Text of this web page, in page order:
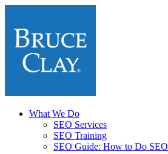
What We Do
SEO Services
SEO Training
SEO Guide: How to Do SEO